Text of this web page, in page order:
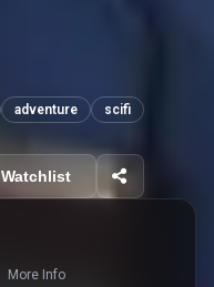
adventure scifi
Watchlist
More Info